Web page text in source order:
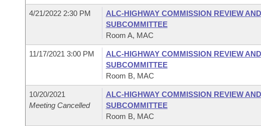
4/21/2022 2:30 PM
ALC-HIGHWAY COMMISSION REVIEW
SUBCOMMITTEE
Room A, MAC
11/17/2021 3:00 PM
ALC-HIGHWAY COMMISSION REVIEW
SUBCOMMITTEE
Room B, MAC
10/20/2021
Meeting Cancelled
ALC-HIGHWAY COMMISSION REVIEW
SUBCOMMITTEE
Room B, MAC